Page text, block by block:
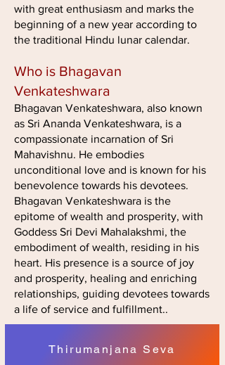
with great enthusiasm and marks the
beginning of a new year according to
the traditional Hindu lunar calendar.
Who is Bhagavan
Venkateshwara
Bhagavan Venkateshwara, also known
as Sri Ananda Venkateshwara, is a
compassionate incarnation of Sri
Mahavishnu. He embodies
unconditional love and is known for his
benevolence towards his devotees.
Bhagavan Venkateshwara is the
epitome of wealth and prosperity, with
Goddess Sri Devi Mahalakshmi, the
embodiment of wealth, residing in his
heart. His presence is a source of joy
and prosperity, healing and enriching
relationships, guiding devotees towards
a life of service and fulfillment..
Thirumanjana Seva